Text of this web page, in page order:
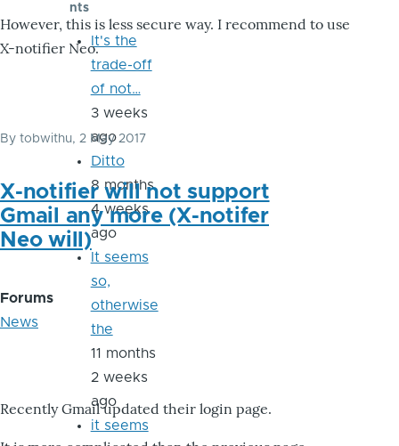
However, this is less secure way. I recommend to use
X-notifier Neo.
By tobwithu, 2 May 2017
X-notifier will not support
Gmail any more (X-notifer
Neo will)
Forums
News
Recently Gmail updated their login page.
nts
It's the
trade-off
of not…
3 weeks
ago
Ditto
8 months
4 weeks
ago
It seems
so,
otherwise
the
11 months
2 weeks
ago
it seems